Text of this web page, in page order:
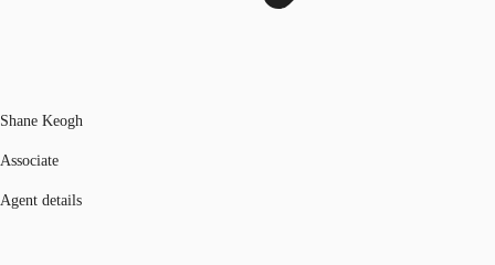
Shane Keogh
Associate
Agent details